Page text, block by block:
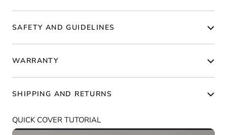
SAFETY AND GUIDELINES
WARRANTY
SHIPPING AND RETURNS
QUICK COVER TUTORIAL